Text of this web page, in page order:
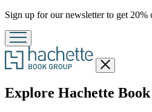
Promotion
Sign up for our newsletter to get 20%
Close
menu
Explore Hachette